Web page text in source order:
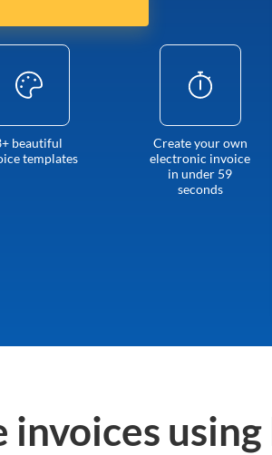
beautiful
templates
Create your own
electronic invoice
in under 59
seconds